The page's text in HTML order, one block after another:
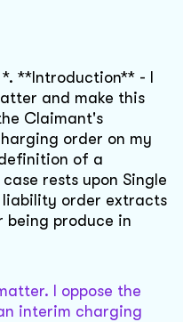
**Introduction** - I
and make this
Claimant's
order on my
of a
rests upon Single
liability order extracts
produce in
I oppose the
interim charging